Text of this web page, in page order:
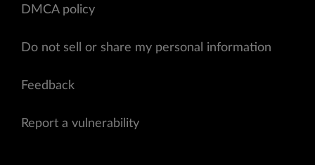
DMCA policy
Do not sell or share my personal information
Feedback
Report a vulnerability